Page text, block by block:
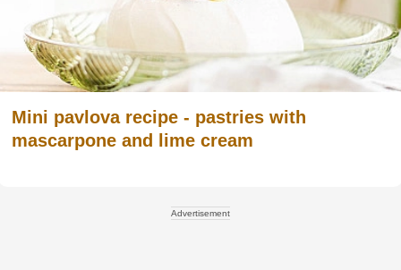
Mini pavlova recipe - pastries with
mascarpone and lime cream
Advertisement